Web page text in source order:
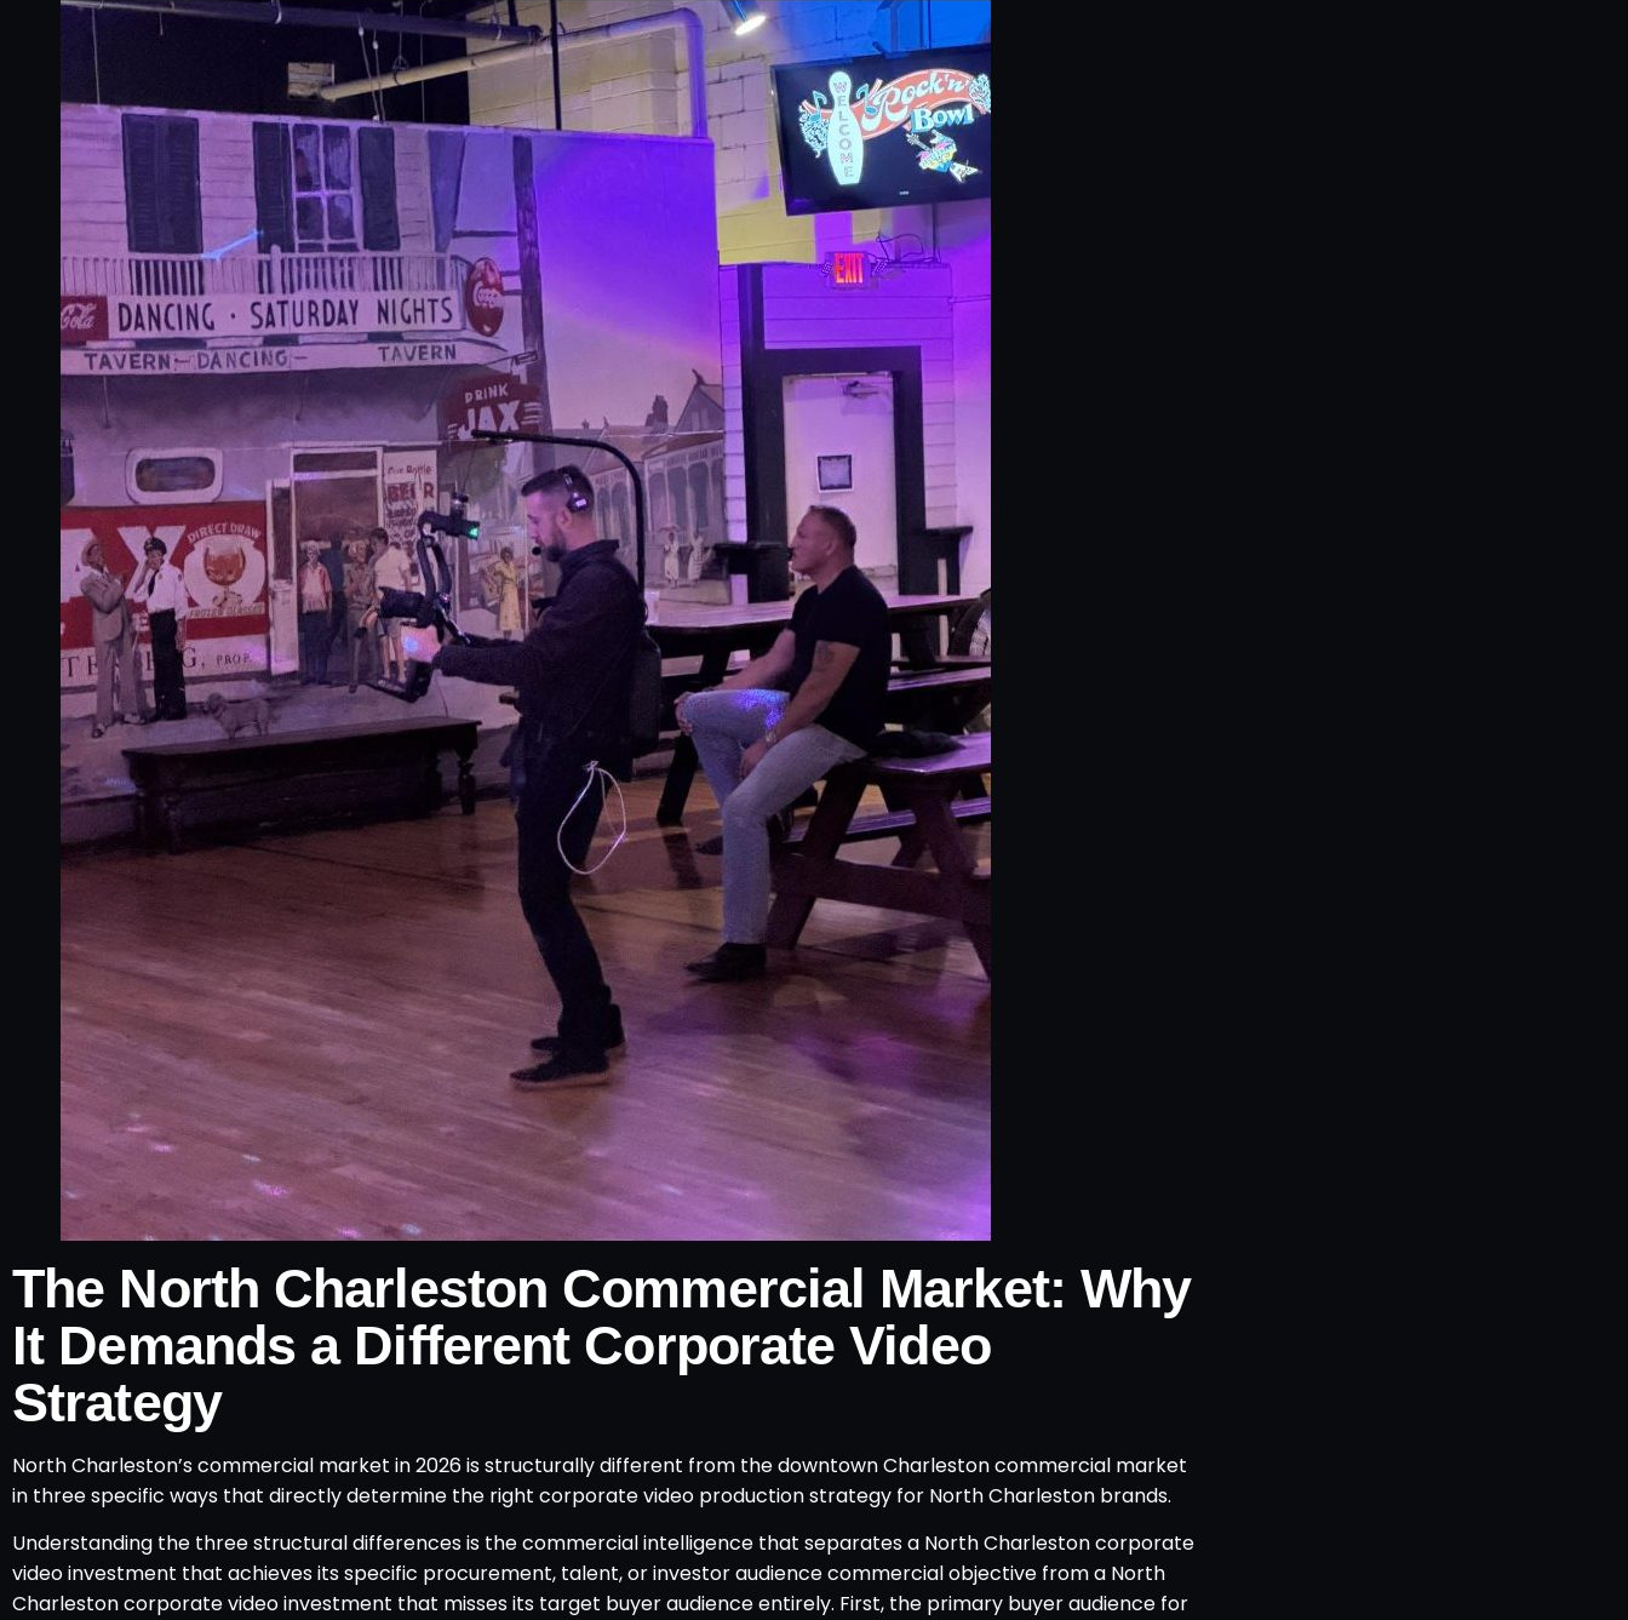
The North Charleston Commercial Market: Why
It Demands a Different Corporate Video
Strategy
North Charleston’s commercial market in 2026 is structurally different from the downtown Charleston commercial market
in three specific ways that directly determine the right corporate video production strategy for North Charleston brands.
Understanding the three structural differences is the commercial intelligence that separates a North Charleston corporate
video investment that achieves its specific procurement, talent, or investor audience commercial objective from a North
Charleston corporate video investment that misses its target buyer audience entirely. First, the primary buyer audience for